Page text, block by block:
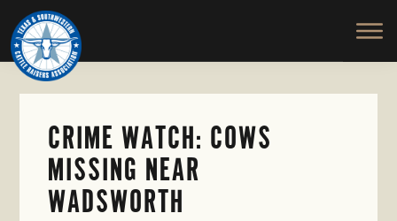
Skip
to
main
content
TEXAS
SOUTHWESTERN
CATTLE
RAISERS
ASSOCIATION
Honor
and
Protect
the
CRIME WATCH: COWS
MISSING NEAR
WADSWORTH